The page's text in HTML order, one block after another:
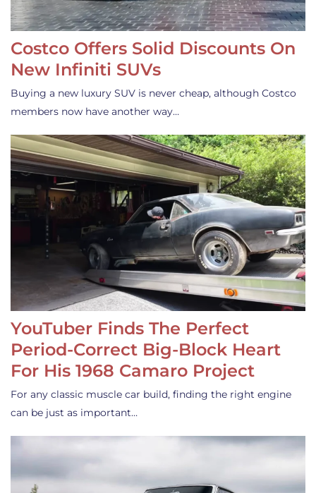
Costco Offers Solid Discounts On
New Infiniti SUVs
Buying a new luxury SUV is never cheap, although Costco
members now have another way…
YouTuber Finds The Perfect
Period-Correct Big-Block Heart
For His 1968 Camaro Project
For any classic muscle car build, finding the right engine
can be just as important…